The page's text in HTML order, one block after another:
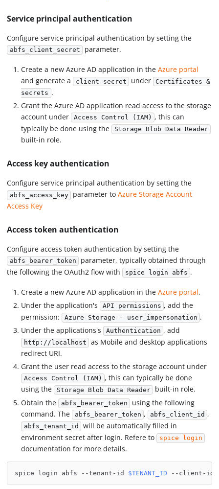
Service principal authentication
Configure service principal authentication by setting the
abfs_client_secret parameter.
Create a new Azure AD application in theAzure portal
and generate a client secret under
Certificates &
secrets .
Grant the Azure AD application read access to the storage
account under
Access Control (IAM) , this can
typically be done using the Storage Blob Data Reader
built-in role.
Access key authentication
Configure service principal authentication by setting the
abfs_access_key parameter toAzure Storage Account
Access Key
Access token authentication
Configure access token authentication by setting the
abfs_bearer_token
parameter, typically obtained through
the following the OAuth2 flow with spice login abfs .
Create a new Azure AD application in theAzure portal.
Under the application's API permissions , add the
permission: Azure Storage - user_impersonation .
Under the applications's Authentication , add
http://localhost as Mobile and desktop applications
redirect URI.
Grant the user read access to the storage account under
Access Control (IAM) , this can typically be done
using the Storage Blob Data Reader built-in role.
Obtain the abfs_bearer_token using the following
command. The
abfs_bearer_token , abfs_client_id ,
abfs_tenant_id will be automatically filled in
environment secret after login. Refere to spice login
documentation for more details.
spice login abfs --tenant-id $TENANT_ID --client-id